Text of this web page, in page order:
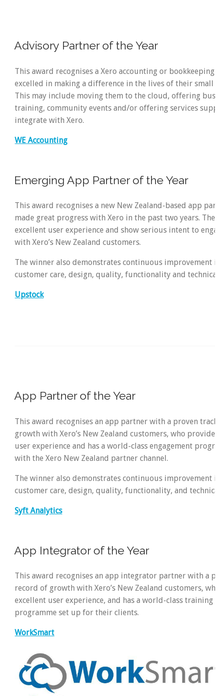
Advisory Partner of the Year
This award recognises a Xero accounting or bookkeeping
excelled in making a difference in the lives of their small
This may include moving them to the cloud, offering
training, community events and/or offering services
integrate with Xero.
WE Accounting
Emerging App Partner of the Year
This award recognises a new New Zealand-based app
made great progress with Xero in the past two years.
excellent user experience and show serious intent to
with Xero’s New Zealand customers.
The winner also demonstrates continuous improvement
customer care, design, quality, functionality and
Upstock
App Partner of the Year
This award recognises an app partner with a proven
growth with Xero’s New Zealand customers, who
user experience and has a world-class engagement
with the Xero New Zealand partner channel.
The winner also demonstrates continuous improvement
customer care, design, quality, functionality, and
Syft Analytics
App Integrator of the Year
This award recognises an app integrator partner with a
record of growth with Xero’s New Zealand customers,
excellent user experience, and has a world-class training
programme set up for their clients.
WorkSmart